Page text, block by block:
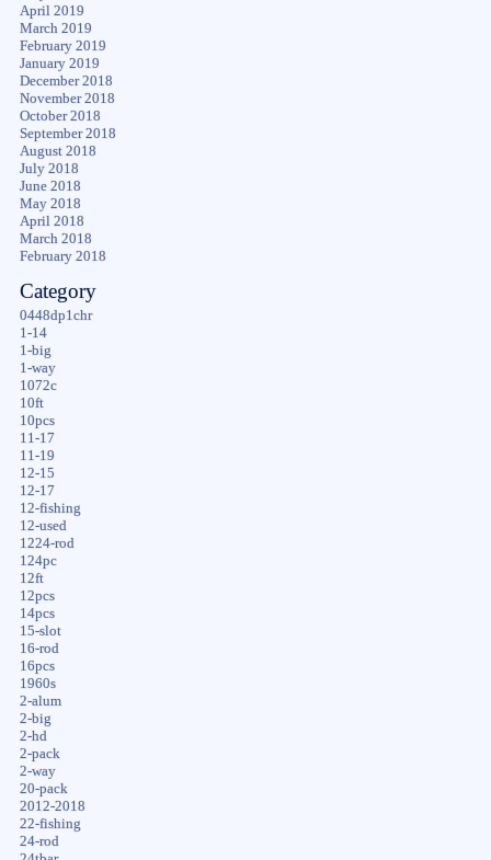
April 2019
March 2019
February 2019
January 2019
December 2018
November 2018
October 2018
September 2018
August 2018
July 2018
June 2018
May 2018
April 2018
March 2018
February 2018
Category
0448dp1chr
1-14
1-big
1-way
1072c
10ft
10pcs
11-17
11-19
12-15
12-17
12-fishing
12-used
1224-rod
124pc
12ft
12pcs
14pcs
15-slot
16-rod
16pcs
1960s
2-alum
2-big
2-hd
2-pack
2-way
20-pack
2012-2018
22-fishing
24-rod